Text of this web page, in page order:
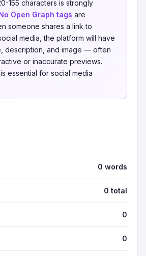
155 characters is strongly
Open Graph tags are
someone shares a link to
media, the platform will have
description, and image — often
or inaccurate previews.
essential for social media
0 words
0 total
0
0